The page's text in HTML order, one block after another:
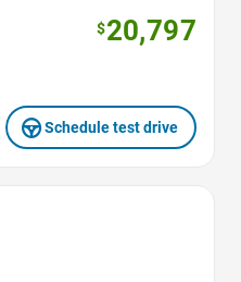
$20,797
Schedule test drive